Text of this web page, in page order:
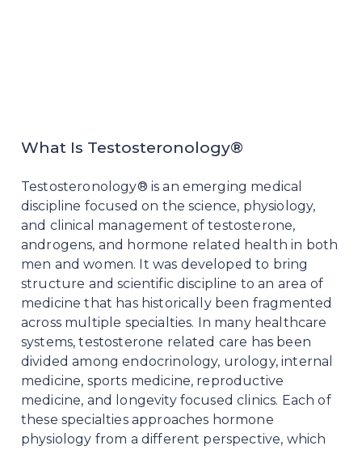
What Is Testosteronology®
Testosteronology® is an emerging medical
discipline focused on the science, physiology,
and clinical management of testosterone,
androgens, and hormone related health in both
men and women. It was developed to bring
structure and scientific discipline to an area of
medicine that has historically been fragmented
across multiple specialties. In many healthcare
systems, testosterone related care has been
divided among endocrinology, urology, internal
medicine, sports medicine, reproductive
medicine, and longevity focused clinics. Each of
these specialties approaches hormone
physiology from a different perspective, which